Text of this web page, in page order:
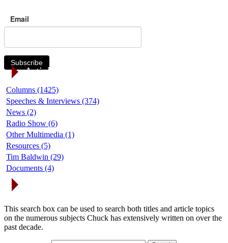
Email
Subscribe
Article Categories
Columns (1425)
Speeches & Interviews (374)
News (2)
Radio Show (6)
Other Multimedia (1)
Resources (5)
Tim Baldwin (29)
Documents (4)
This search box can be used to search both titles and article topics
on the numerous subjects Chuck has extensively written on over the
past decade.